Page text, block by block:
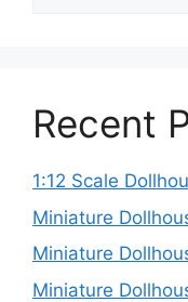
Recent
1:12 Scale
Miniature
Miniature
Miniature